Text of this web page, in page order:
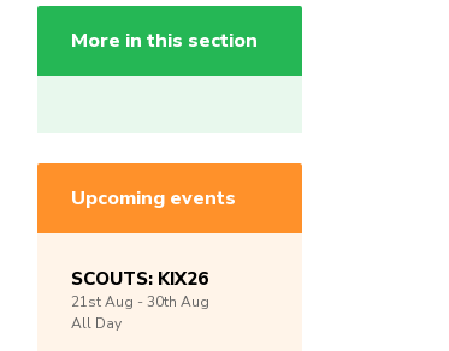
More in this section
Upcoming events
SCOUTS: KIX26
21stAug -30th Aug
All Day